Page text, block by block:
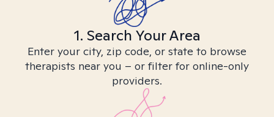
1. Search Your Area
Enter your city, zip code, or state to browse
therapists near you – or filter for online-only
providers.